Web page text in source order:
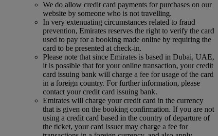
We do allow credit card payments for purchases on our
website by someone who is not travelling.
In very extenuating circumstances related to fraud
prevention, Emirates reserves the right to verify the card
used to pay for a booking made online by requiring the
card to be presented at check-in.
Please note that since Emirates is based in Dubai, UAE,
it is possible that for your online transaction, your credit
card issuing bank will charge a fee for usage of the card
in a foreign country. For further information, please
contact your credit card issuing bank.
Emirates will charge your credit card in the currency
that is given on the booking confirmation. If you are not
using a credit card based in the country of departure of
the ticket, your card issuer may charge a fee for